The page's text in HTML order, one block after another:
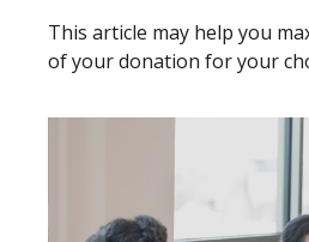
This article may help you
of your donation for your